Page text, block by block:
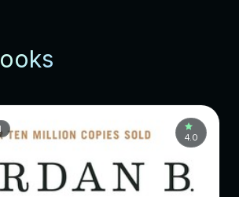
4.0